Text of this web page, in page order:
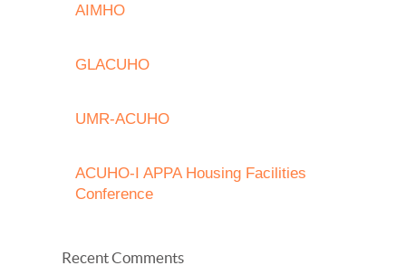
AIMHO
GLACUHO
UMR-ACUHO
ACUHO-I APPA Housing Facilities
Conference
Recent Comments